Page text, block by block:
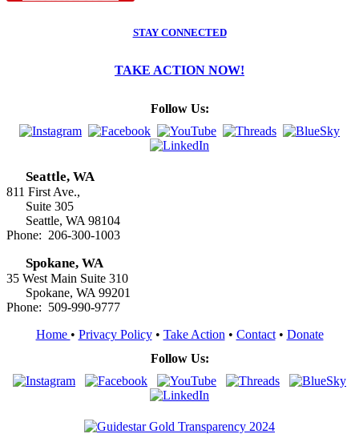
STAY CONNECTED
TAKE ACTION NOW!
Follow Us:
Seattle, WA
811 First Ave.,
Suite 305
Seattle, WA 98104
Phone: 206-300-1003
Spokane, WA
35 West Main Suite 310
Spokane, WA 99201
Phone: 509-990-9777
Home • Privacy Policy• Take Action • Contact• Donate
Follow Us: